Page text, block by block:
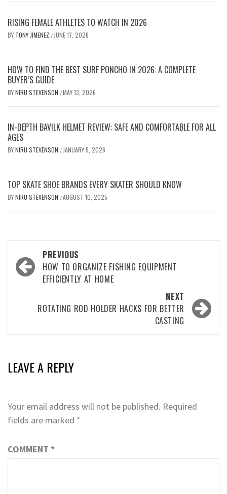
RISING FEMALE ATHLETES TO WATCH IN 2026
BY TONY JIMENEZ / JUNE 17, 2026
HOW TO FIND THE BEST SURF PONCHO IN 2026: A COMPLETE
BUYER’S GUIDE
BYNIRU STEVENSON /MAY 13, 2026
IN-DEPTH BAVILK HELMET REVIEW: SAFE AND COMFORTABLE FOR ALL
AGES
BYNIRU STEVENSON / JANUARY 5, 2026
TOP SKATE SHOE BRANDS EVERY SKATER SHOULD KNOW
BYNIRU STEVENSON /AUGUST 10, 2025
Post
navigation
PREVIOUS
HOW TO ORGANIZE FISHING EQUIPMENT
EFFICIENTLY AT HOME
NEXT
ROTATING ROD HOLDER HACKS FOR BETTER
CASTING
LEAVE A REPLY
Your email address will not be published. Required
fields are marked *
COMMENT *